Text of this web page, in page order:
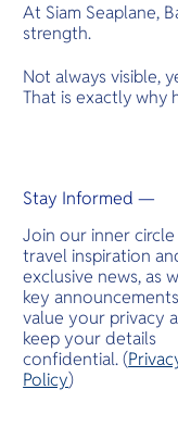
At Siam Seaplane,
strength.
Not always visible,
That is exactly why
Stay Informed —
Join our inner
travel inspiration
exclusive news, as
key
value your privacy
keep your details
confidential. (
Policy)